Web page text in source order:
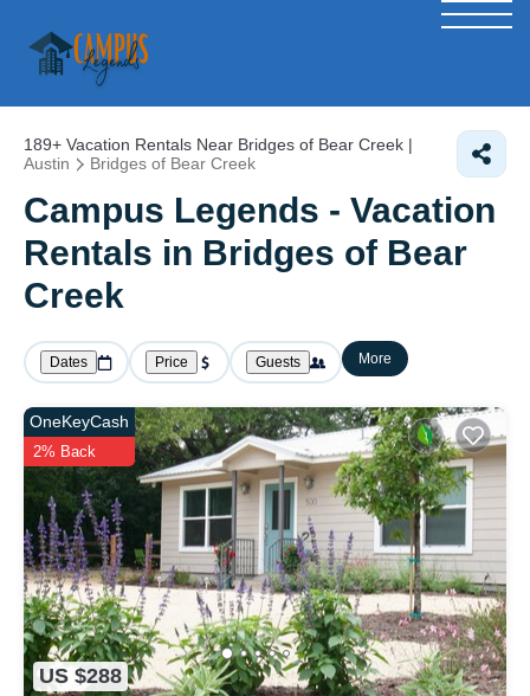
189+ Vacation Rentals Near Bridges of Bear Creek |
Austin
Bridges of Bear Creek
Campus Legends - Vacation
Rentals in Bridges of Bear
Creek
Dates Price Guests More
US $288
OneKeyCash
2% Back